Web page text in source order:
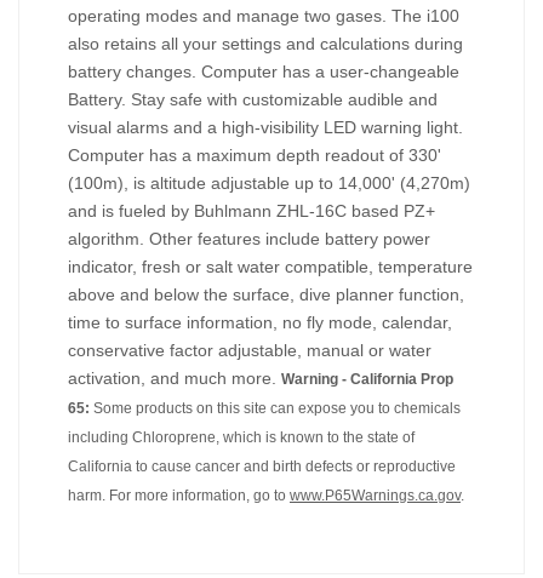
operating modes and manage two gases. The i100
also retains all your settings and calculations during
battery changes. Computer has a user-changeable
Battery. Stay safe with customizable audible and
visual alarms and a high-visibility LED warning light.
Computer has a maximum depth readout of 330'
(100m), is altitude adjustable up to 14,000' (4,270m)
and is fueled by Buhlmann ZHL-16C based PZ+
algorithm. Other features include battery power
indicator, fresh or salt water compatible, temperature
above and below the surface, dive planner function,
time to surface information, no fly mode, calendar,
conservative factor adjustable, manual or water
activation, and much more. Warning - California Prop
65: Some products on this site can expose you to chemicals
including Chloroprene, which is known to the state of
California to cause cancer and birth defects or reproductive
harm. For more information, go to www.P65Warnings.ca.gov.